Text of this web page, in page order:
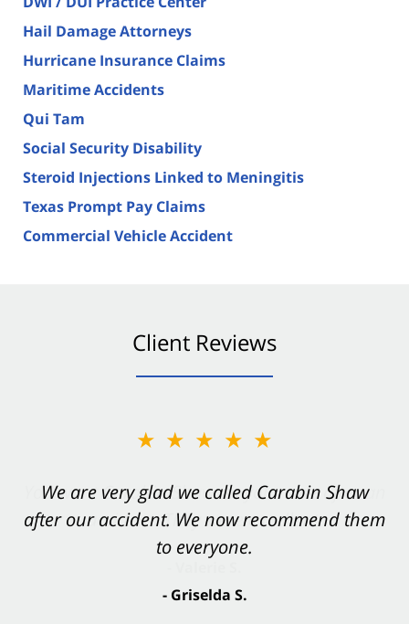
Hail Damage Attorneys
Hurricane Insurance Claims
Maritime Accidents
Qui Tam
Social Security Disability
Steroid Injections Linked to Meningitis
Texas Prompt Pay Claims
Commercial Vehicle Accident
Client Reviews
★★★★★
We are very glad we called Carabin Shaw
after our accident. We now recommend them
to everyone.
- Griselda S.
★★★★★
You want Carabin Shaw on your side after an
accident. They were excellent.